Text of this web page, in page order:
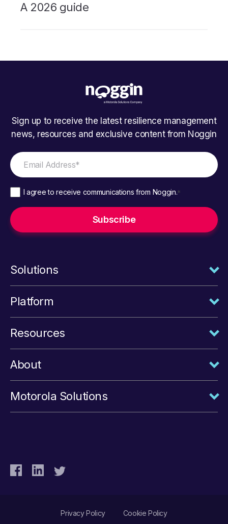
A 2026 guide
Sign up to receive the latest resilience management
news, resources and exclusive content from Noggin
I agree to receive communications from Noggin.*
Solutions
Platform
Resources
About
Motorola Solutions
Privacy Policy Cookie Policy